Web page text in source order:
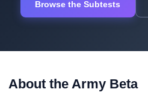
Browse the Subtests
About the Army Beta